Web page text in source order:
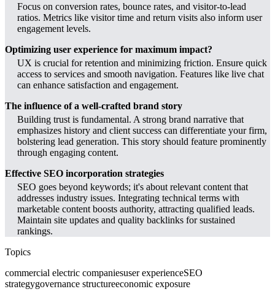
Focus on conversion rates, bounce rates, and visitor-to-lead
ratios. Metrics like visitor time and return visits also inform user
engagement levels.
Optimizing user experience for maximum impact?
UX is crucial for retention and minimizing friction. Ensure quick
access to services and smooth navigation. Features like live chat
can enhance satisfaction and engagement.
The influence of a well-crafted brand story
Building trust is fundamental. A strong brand narrative that
emphasizes history and client success can differentiate your firm,
bolstering lead generation. This story should feature prominently
through engaging content.
Effective SEO incorporation strategies
SEO goes beyond keywords; it's about relevant content that
addresses industry issues. Integrating technical terms with
marketable content boosts authority, attracting qualified leads.
Maintain site updates and quality backlinks for sustained
rankings.
Topics
commercial electric companiesuser experienceSEO
strategygovernance structureeconomic exposure